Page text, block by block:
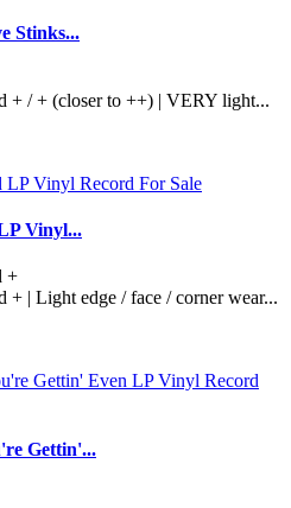
Stinks...
+ / + (closer to ++) | VERY light...
Vinyl...
+
+ | Light edge / face / corner wear...
Gettin'...